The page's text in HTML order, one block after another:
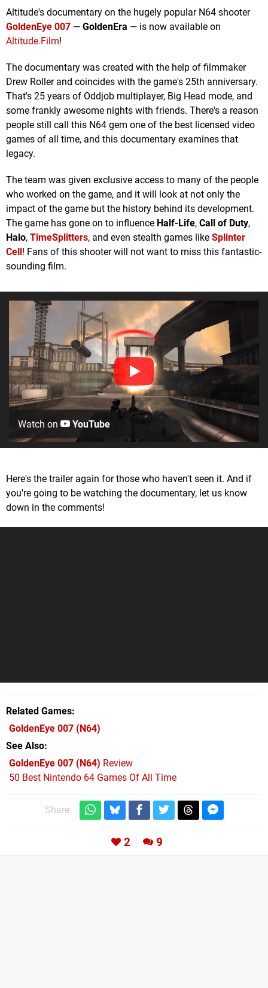
Altitude's documentary on the hugely popular N64 shooter
GoldenEye 007 — GoldenEra — is now available on
Altitude.Film!
The documentary was created with the help of filmmaker
Drew Roller and coincides with the game's 25th anniversary.
That's 25 years of Oddjob multiplayer, Big Head mode, and
some frankly awesome nights with friends. There's a reason
people still call this N64 gem one of the best licensed video
games of all time, and this documentary examines that
legacy.
The team was given exclusive access to many of the people
who worked on the game, and it will look at not only the
impact of the game but the history behind its development.
The game has gone on to influence Half-Life, Call of Duty,
Halo, TimeSplitters, and even stealth games like Splinter
Cell ! Fans of this shooter will not want to miss this fantastic-
sounding film.
Watch on YouTube
Here's the trailer again for those who haven't seen it. And if
you're going to be watching the documentary, let us know
down in the comments!
Related Games
GoldenEye 007 (N64)
See Also
GoldenEye 007 (N64) Review
50 Best Nintendo 64 Games Of All Time
Share:
2 9